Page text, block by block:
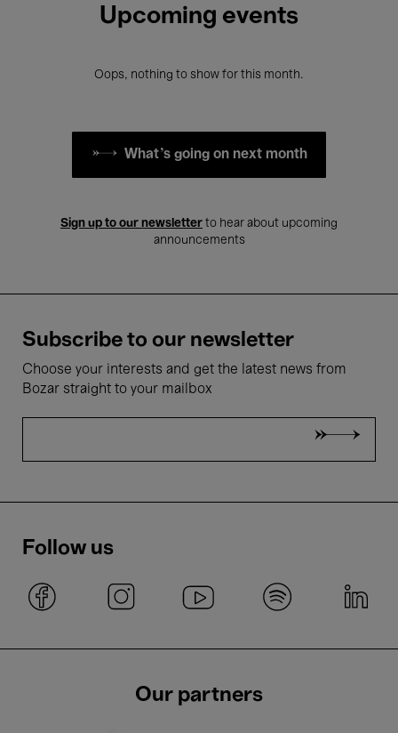
Upcoming events
Oops, nothing to show for this month.
What's going on next month
Sign up to our newsletter to hear about upcoming
announcements
Subscribe to our newsletter
Choose your interests and get the latest news from
Bozar straight to your mailbox
Follow us
Our partners